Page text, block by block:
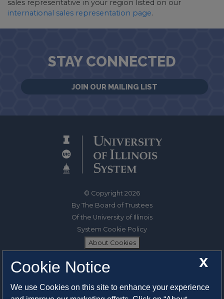
sales representative in your region listed on our
international sales representation page.
STAY CONNECTED
JOIN OUR MAILING LIST
© Copyright 2026
By The Board of Trustees
Of the University of Illinois
System Cookie Policy
About Cookies
1325 South Oak Street
X
Cookie Notice
We use Cookies on this site to enhance your experience